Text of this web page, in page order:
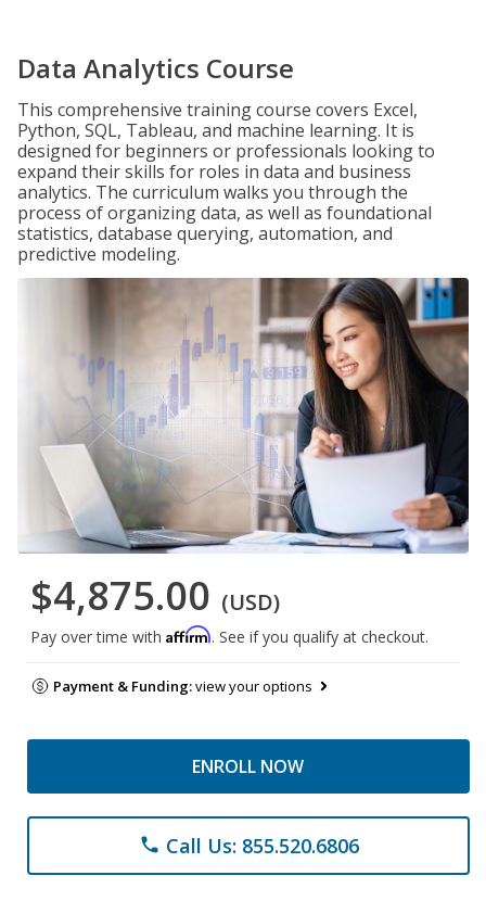
Data Analytics Course
This comprehensive training course covers Excel,
Python, SQL, Tableau, and machine learning. It is
designed for beginners or professionals looking to
expand their skills for roles in data and business
analytics. The curriculum walks you through the
process of organizing data, as well as foundational
statistics, database querying, automation, and
predictive modeling.
$4,875.00 (USD)
Pay over time with Affirm. See if you qualify at checkout.
Payment & Funding:view your options
ENROLL NOW
phone Call Us: 855.520.6806